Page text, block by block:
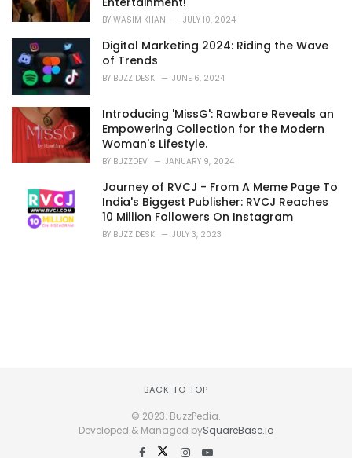
BY WASIM KHAN JULY 10, 2024
Digital Marketing 2024: Riding the Wave
of Trends
BY BUZZ DESK JUNE 6, 2024
Introducing 'MissG': Rawbare Reveals an
Empowering Collection for the Modern
Woman's Lifestyle.
BY BUZZDEV JANUARY 9, 2024
Journey of RVCJ - From A Meme Page To
India's Biggest Publisher: RVCJ Reaches
10 Million Followers On Instagram
BY BUZZ DESK JULY 3, 2023
BACK TO TOP
© 2023. BuzzPedia.
Developed & Managed bySquareBase.io